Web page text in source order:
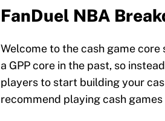
FanDuel NBA
Welcome to the cash game
a GPP core in the past, so
players to start building your
recommend playing cash